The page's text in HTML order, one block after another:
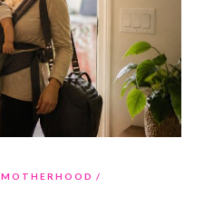
MOTHERHOOD